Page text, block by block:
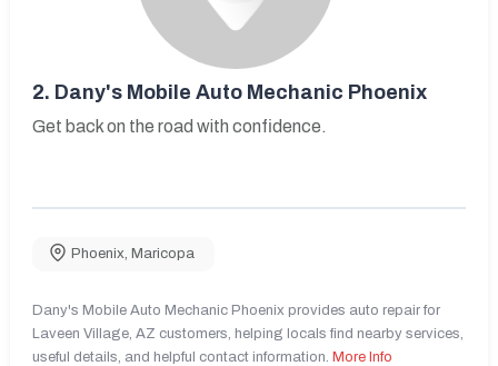
2. Dany's Mobile Auto Mechanic Phoenix
Get back on the road with confidence.
Phoenix Maricopa
Dany's Mobile Auto Mechanic Phoenix provides auto repair for
Laveen Village, AZ customers, helping locals find nearby services,
useful details, and helpful contact information. More Info